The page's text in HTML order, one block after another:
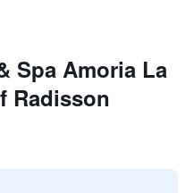
Spa Amoria La
Radisson